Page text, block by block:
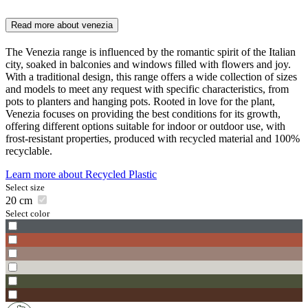
Read more about venezia
The Venezia range is influenced by the romantic spirit of the Italian
city, soaked in balconies and windows filled with flowers and joy.
With a traditional design, this range offers a wide collection of sizes
and models to meet any request with specific characteristics, from
pots to planters and hanging pots. Rooted in love for the plant,
Venezia focuses on providing the best conditions for its growth,
offering different options suitable for indoor or outdoor use, with
frost-resistant properties, produced with recycled material and 100%
recyclable.
Learn more about Recycled Plastic
Select size
20 cm
Select color